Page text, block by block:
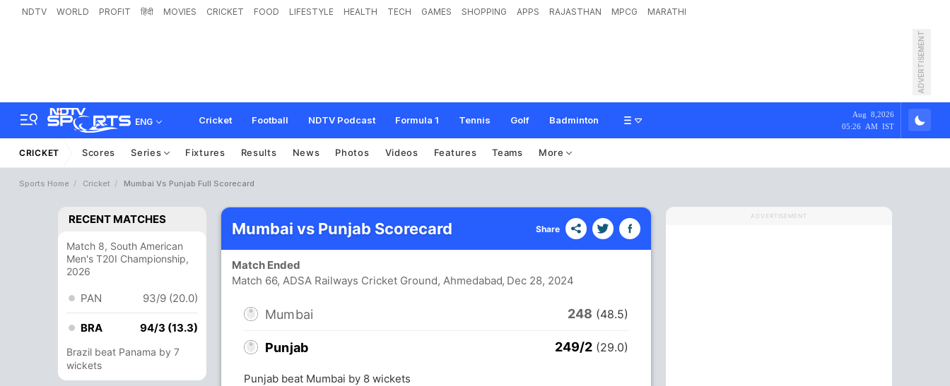
NDTV WORLD PROFIT हिंदी MOVIES CRICKET FOOD LIFESTYLE HEALTH TECH GAMES SHOPPING APPS RAJASTHAN MPCG MARATHI
ADVERTISEMENT
ENG Cricket Football NDTV Podcast Formula 1 Tennis Golf Badminton
Aug 8,2026
05:26 AM IST
CRICKET Scores Series Fixtures Results News Photos Videos Features Teams More
Sports Home Cricket Mumbai Vs Punjab Full Scorecard
RECENT MATCHES
Match 8, South American
Men's T20I Championship,
2026
PAN 93/9 (20.0)
BRA 94/3 (13.3)
Brazil beat Panama by 7
wickets
Mumbai vs Punjab Scorecard Share
Match Ended
Match 66, ADSA Railways Cricket Ground, Ahmedabad, Dec 28, 2024
Mumbai 248 (48.5)
Punjab 249/2 (29.0)
Punjab beat Mumbai by 8 wickets
ADVERTISEMENT